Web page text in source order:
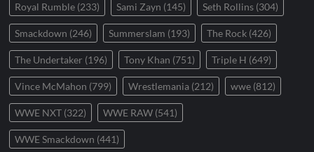
Royal Rumble (233) Sami Zayn (145) Seth Rollins (304)
Smackdown (246) Summerslam (193) The Rock (426)
The Undertaker (196) Tony Khan (751) Triple H (649)
Vince McMahon (799) Wrestlemania (212) wwe (812)
WWE NXT (322) WWE RAW (541)
WWE Smackdown (441)